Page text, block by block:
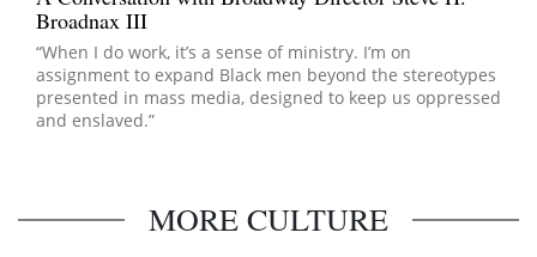
Broadnax III
“When I do work, it’s a sense of ministry. I’m on
assignment to expand Black men beyond the stereotypes
presented in mass media, designed to keep us oppressed
and enslaved.”
MORE CULTURE